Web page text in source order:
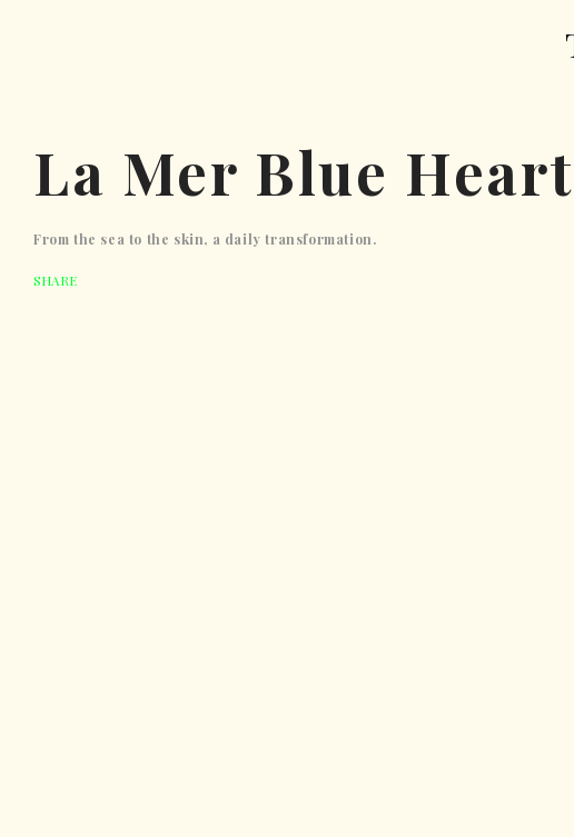
La Mer Blue Heart
From the sea to the skin, a daily transformation.
SHARE